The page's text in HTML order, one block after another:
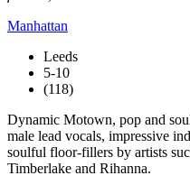
Manhattan
Leeds
5-10
(118)
Dynamic Motown, pop and
male lead vocals, impressive
soulful floor-fillers by artists
Timberlake and Rihanna.